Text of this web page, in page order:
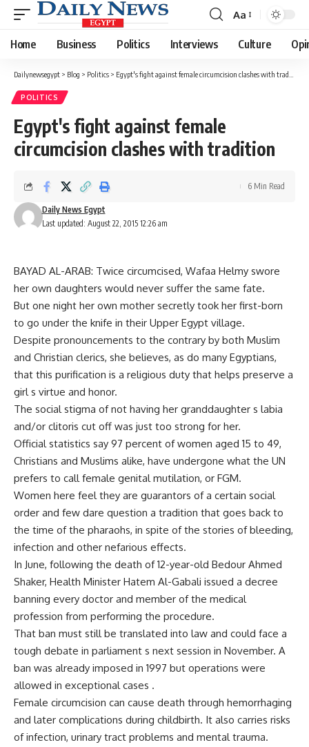
Font
Resizer
Aa
Home Business Politics Interviews Culture
Dailynewsegypt > Blog > Politics > Egypt's fight against female circumcision clashes with tradition
POLITICS
Egypt's fight against female
circumcision clashes with tradition
Last updated: August 22, 2015 12:26 am
Daily News Egypt
6 Min Read
BAYAD AL-ARAB: Twice circumcised, Wafaa Helmy swore
her own daughters would never suffer the same fate.
But one night her own mother secretly took her first-born
to go under the knife in their Upper Egypt village.
Despite pronouncements to the contrary by both Muslim
and Christian clerics, she believes, as do many Egyptians,
that this purification is a religious duty that helps preserve a
girl s virtue and honor.
The social stigma of not having her granddaughter s labia
and/or clitoris cut off was just too strong for her.
Official statistics say 97 percent of women aged 15 to 49,
Christians and Muslims alike, have undergone what the UN
prefers to call female genital mutilation, or FGM.
Women here feel they are guarantors of a certain social
order and few dare question a tradition that goes back to
the time of the pharaohs, in spite of the stories of bleeding,
infection and other nefarious effects.
In June, following the death of 12-year-old Bedour Ahmed
Shaker, Health Minister Hatem Al-Gabali issued a decree
banning every doctor and member of the medical
profession from performing the procedure.
That ban must still be translated into law and could face a
tough debate in parliament s next session in November. A
ban was already imposed in 1997 but operations were
allowed in exceptional cases .
Female circumcision can cause death through hemorrhaging
and later complications during childbirth. It also carries risks
of infection, urinary tract problems and mental trauma.